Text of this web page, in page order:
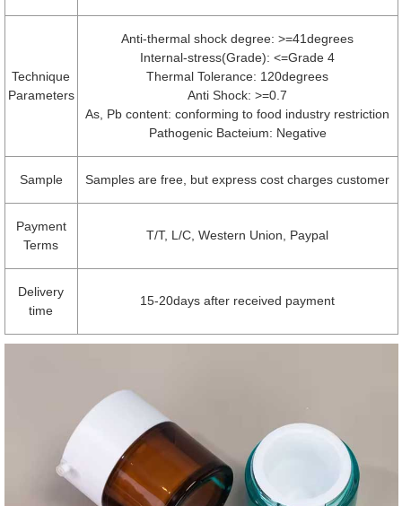
Technique
Parameters
Anti-thermal shock degree: >=41degrees
Internal-stress(Grade): <=Grade 4
Thermal Tolerance: 120degrees
Anti Shock: >=0.7
As, Pb content: conforming to food industry restriction
Pathogenic Bacteium: Negative
Sample Samples are free, but express cost charges customer
Payment
Terms
T/T, L/C, Western Union, Paypal
Delivery
time
15-20days after received payment